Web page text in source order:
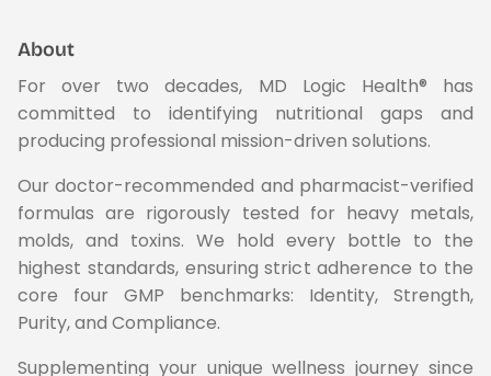
About
For over two decades, MD Logic Health® has
committed to identifying nutritional gaps and
producing professional mission-driven solutions.
Our doctor-recommended and pharmacist-verified
formulas are rigorously tested for heavy metals,
molds, and toxins. We hold every bottle to the
highest standards, ensuring strict adherence to the
core four GMP benchmarks: Identity, Strength,
Purity, and Compliance.
Supplementing your unique wellness journey since